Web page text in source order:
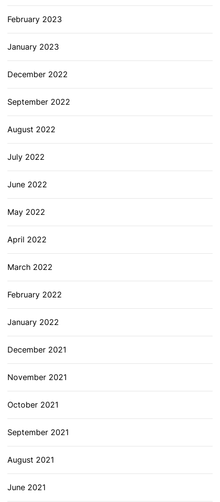
February 2023
January 2023
December 2022
September 2022
August 2022
July 2022
June 2022
May 2022
April 2022
March 2022
February 2022
January 2022
December 2021
November 2021
October 2021
September 2021
August 2021
June 2021